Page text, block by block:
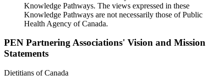
Knowledge Pathways. The views expressed in these
Knowledge Pathways are not necessarily those of Public
Health Agency of Canada.
PEN Partnering Associations' Vision and Mission
Statements
Dietitians of Canada